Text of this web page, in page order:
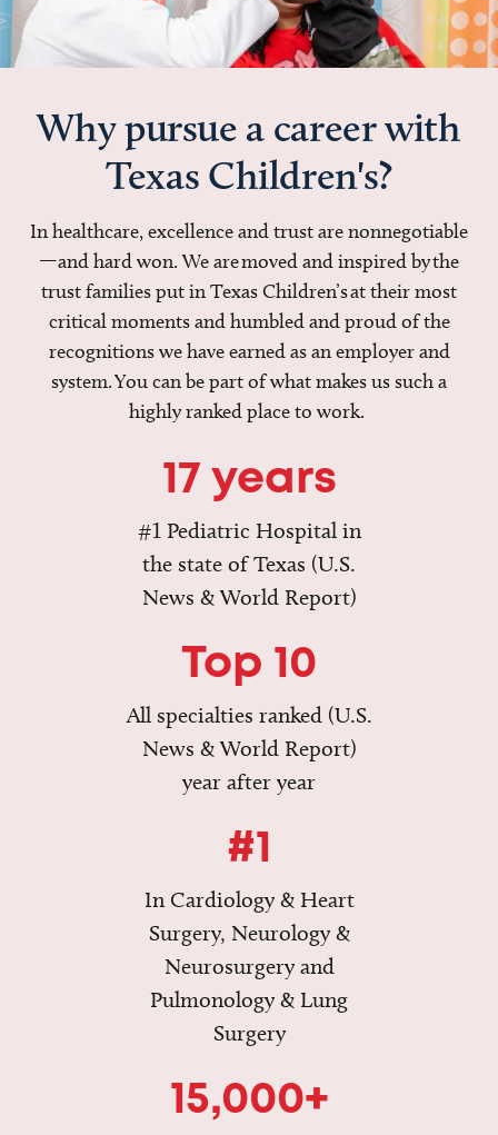
Why pursue a career with
Texas Children's?
In healthcare, excellence and trust are nonnegotiable
—and hard won. We are moved and inspired by the
trust families put in Texas Children’s at their most
critical moments and humbled and proud of the
recognitions we have earned as an employer and
system. You can be part of what makes us such a
highly ranked place to work.
17 years
#1 Pediatric Hospital in
the state of Texas (U.S.
News & World Report)
Top 10
All specialties ranked (U.S.
News & World Report)
year after year
#1
In Cardiology & Heart
Surgery, Neurology &
Neurosurgery and
Pulmonology & Lung
Surgery
15,000+